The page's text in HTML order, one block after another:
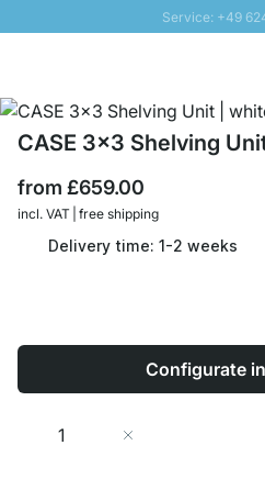
Service: +49
SUNNY SALE: Up
CASE 3x3 Shelving
from £659.00
incl. VAT | free shipping
Delivery time: 1-2 weeks
Configurate
Quantity